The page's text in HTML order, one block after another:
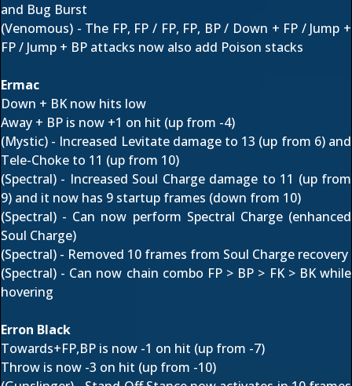
and Bug Burst
(Venomous) - The FP, FP / FP, FP, BP / Down + FP / Jump +
FP / Jump + BP attacks now also add Poison stacks
Ermac
Down + BK now hits low
Away + BP is now +1 on hit (up from -4)
(Mystic) - Increased Levitate damage to 13 (up from 6) and
Tele-Choke to 11 (up from 10)
(Spectral) - Increased Soul Charge damage to 11 (up from
9) and it now has 9 startup frames (down from 10)
(Spectral) - Can now perform Spectral Charge (enhanced
Soul Charge)
(Spectral) - Removed 10 frames from Soul Charge recovery
(Spectral) - Can now chain combo FP > BP > FK > BK while
hovering
Erron Black
Towards+FP,BP is now -1 on hit (up from -7)
Throw is now -3 on hit (up from -10)